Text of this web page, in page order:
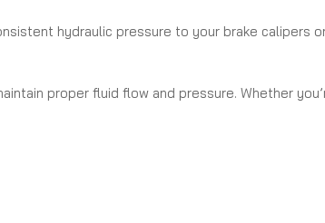
hydraulic pressure to your brake calipers
proper fluid flow and pressure. Whether